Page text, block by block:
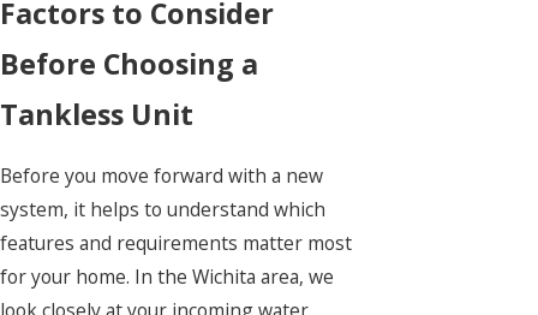
Factors to Consider
Before Choosing a
Tankless Unit
Before you move forward with a new
system, it helps to understand which
features and requirements matter most
for your home. In the Wichita area, we